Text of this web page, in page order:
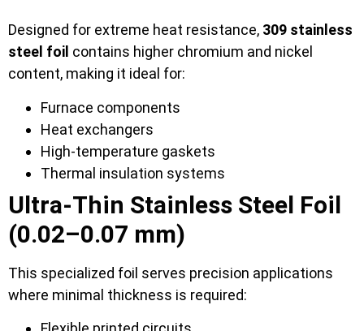
Designed for extreme heat resistance, 309 stainless
steel foil contains higher chromium and nickel
content, making it ideal for:
Furnace components
Heat exchangers
High-temperature gaskets
Thermal insulation systems
Ultra-Thin Stainless Steel Foil
(0.02–0.07 mm)
This specialized foil serves precision applications
where minimal thickness is required: